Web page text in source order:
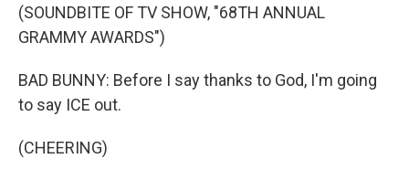
(SOUNDBITE OF TV SHOW, "68TH ANNUAL
GRAMMY AWARDS")
BAD BUNNY: Before I say thanks to God, I'm going
to say ICE out.
(CHEERING)